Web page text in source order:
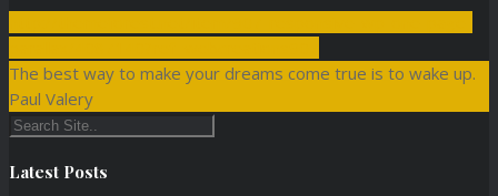
The best way to make your dreams come true is to wake up.
Paul Valery
Latest Posts